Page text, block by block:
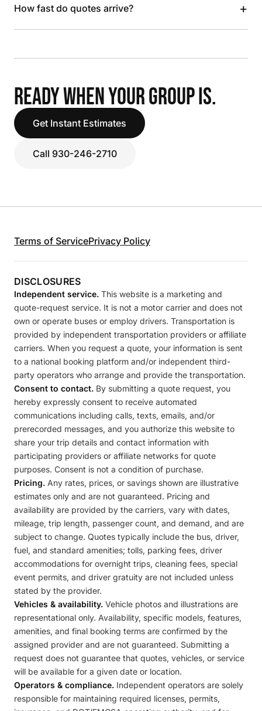
How fast do quotes arrive? +
READY WHEN YOUR GROUP IS.
Get Instant Estimates
Call 930-246-2710
Terms of ServicePrivacy Policy
DISCLOSURES
Independent service. This website is a marketing and
quote-request service. It is not a motor carrier and does not
own or operate buses or employ drivers. Transportation is
provided by independent transportation providers or affiliate
carriers. When you request a quote, your information is sent
to a national booking platform and/or independent third-
party operators who arrange and provide the transportation.
Consent to contact. By submitting a quote request, you
hereby expressly consent to receive automated
communications including calls, texts, emails, and/or
prerecorded messages, and you authorize this website to
share your trip details and contact information with
participating providers or affiliate networks for quote
purposes. Consent is not a condition of purchase.
Pricing. Any rates, prices, or savings shown are illustrative
estimates only and are not guaranteed. Pricing and
availability are provided by the carriers, vary with dates,
mileage, trip length, passenger count, and demand, and are
subject to change. Quotes typically include the bus, driver,
fuel, and standard amenities; tolls, parking fees, driver
accommodations for overnight trips, cleaning fees, special
event permits, and driver gratuity are not included unless
stated by the provider.
Vehicles & availability. Vehicle photos and illustrations are
representational only. Availability, specific models, features,
amenities, and final booking terms are confirmed by the
assigned provider and are not guaranteed. Submitting a
request does not guarantee that quotes, vehicles, or service
will be available for a given date or location.
Operators & compliance. Independent operators are solely
responsible for maintaining required licenses, permits,